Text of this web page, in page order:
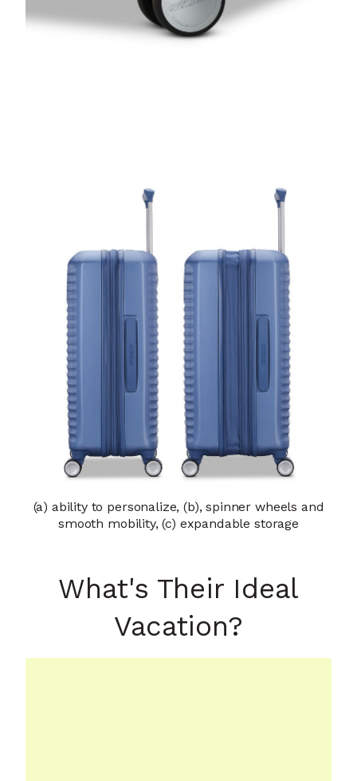
(a) ability to personalize, (b), spinner wheels and
smooth mobility, (c) expandable storage
What's Their Ideal
Vacation?